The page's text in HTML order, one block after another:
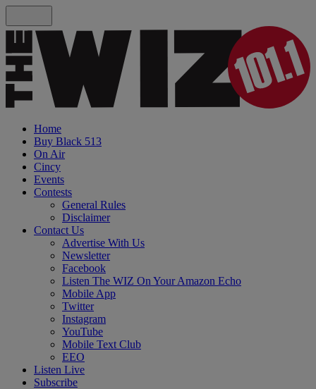
Home
Buy Black 513
On Air
Cincy
Events
Contests
General Rules
Disclaimer
Contact Us
Advertise With Us
Newsletter
Facebook
Listen The WIZ On Your Amazon Echo
Mobile App
Twitter
Instagram
YouTube
Mobile Text Club
EEO
Listen Live
Subscribe